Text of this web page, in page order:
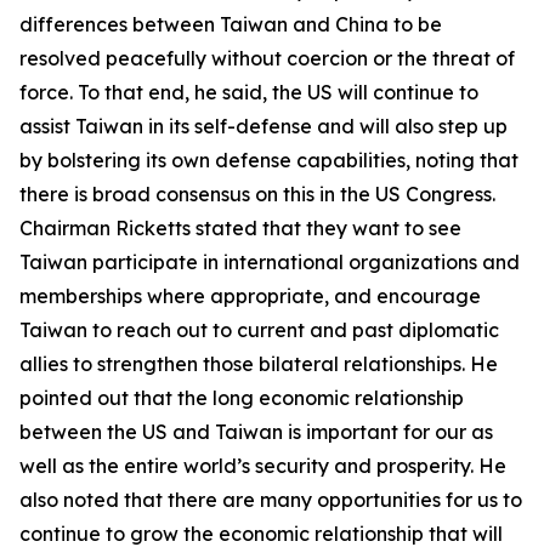
differences between Taiwan and China to be
resolved peacefully without coercion or the threat of
force. To that end, he said, the US will continue to
assist Taiwan in its self-defense and will also step up
by bolstering its own defense capabilities, noting that
there is broad consensus on this in the US Congress.
Chairman Ricketts stated that they want to see
Taiwan participate in international organizations and
memberships where appropriate, and encourage
Taiwan to reach out to current and past diplomatic
allies to strengthen those bilateral relationships. He
pointed out that the long economic relationship
between the US and Taiwan is important for our as
well as the entire world’s security and prosperity. He
also noted that there are many opportunities for us to
continue to grow the economic relationship that will